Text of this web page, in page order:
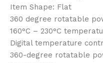
Item Shape: Flat
360 degree rotatable
160°C – 230°C
Digital temperature
360-degree rotatable